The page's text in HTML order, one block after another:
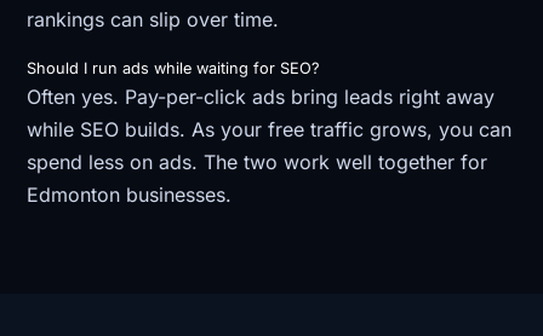
rankings can slip over time.
Should I run ads while waiting for SEO?
Often yes. Pay-per-click ads bring leads right away
while SEO builds. As your free traffic grows, you can
spend less on ads. The two work well together for
Edmonton businesses.